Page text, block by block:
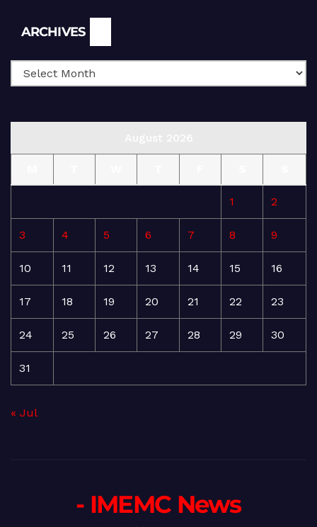
ARCHIVES
1 2
3 4 5 6 7 8 9
10 11 12 13 14 15 16
17 18 19 20 21 22 23
24 25 26 27 28 29 30
31
« Jul
- IMEMC News